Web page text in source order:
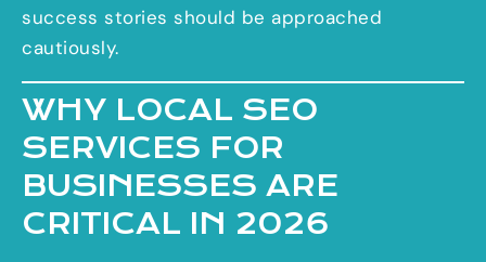
success stories should be approached
cautiously.
WHY LOCAL SEO
SERVICES FOR
BUSINESSES ARE
CRITICAL IN 2026